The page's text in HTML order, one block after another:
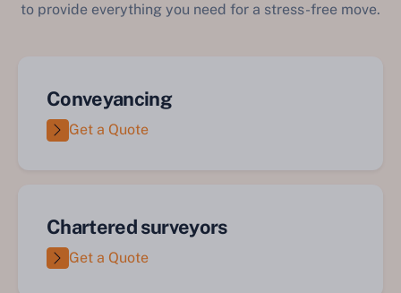
to provide everything you need for a stress-free move.
Conveyancing
Get a Quote
Chartered surveyors
Get a Quote